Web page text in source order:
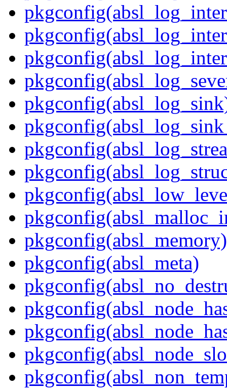
pkgconfig(absl_memory)
pkgconfig(absl_meta)